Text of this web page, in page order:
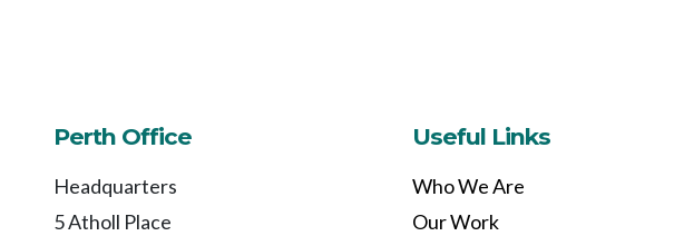
Perth Office
Headquarters
5 Atholl Place
Useful Links
Who We Are
Our Work